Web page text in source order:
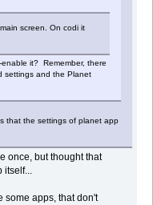
screen. On codi it
it? Remember, there
settings and the Planet
that the settings of planet app
once, but thought that
itself...
some apps, that don't